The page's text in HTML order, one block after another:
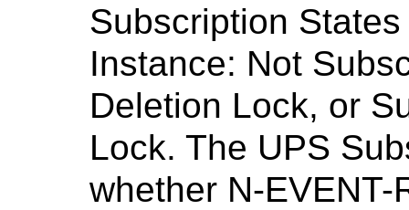
Subscription
Instance: Not
Deletion Lock, or
Lock. The UPS
whether N-EVENT-